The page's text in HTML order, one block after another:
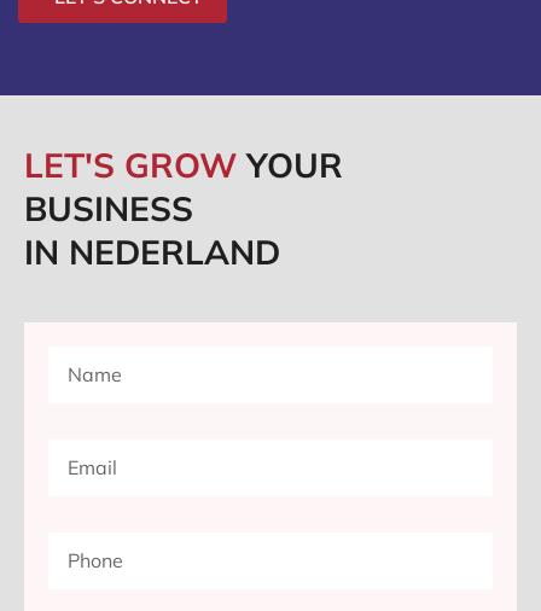
LET'S GROWYOUR
BUSINESS
IN NEDERLAND